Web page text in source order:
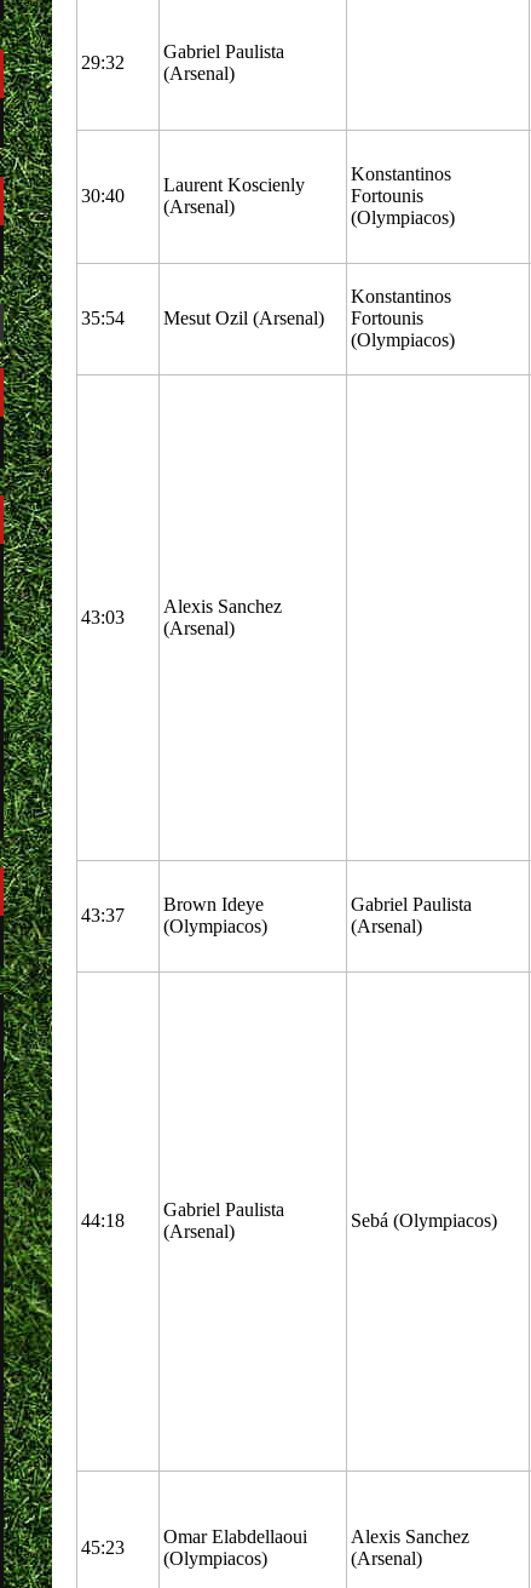
29:32
Gabriel Paulista
(Arsenal)
30:40
Laurent Koscienly
(Arsenal)
Konstantinos
Fortounis
(Olympiacos)
35:54 Mesut Ozil (Arsenal)
Konstantinos
Fortounis
(Olympiacos)
43:03
Alexis Sanchez
(Arsenal)
43:37
Brown Ideye
(Olympiacos)
Gabriel Paulista
(Arsenal)
44:18
Gabriel Paulista
(Arsenal)
Sebá (Olympiacos)
45:23
Omar Elabdellaoui
(Olympiacos)
Alexis Sanchez
(Arsenal)